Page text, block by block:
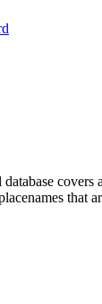
covers
that